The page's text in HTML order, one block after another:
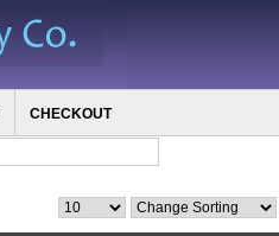
CHECKOUT